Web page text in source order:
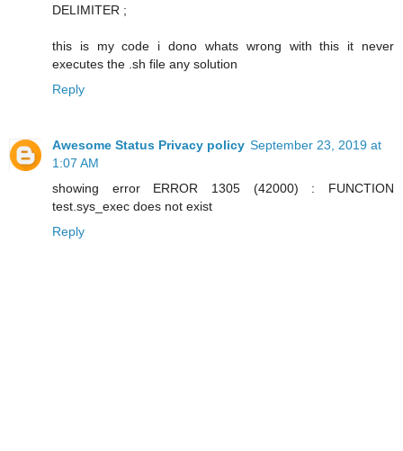
DELIMITER ;
this is my code i dono whats wrong with this it never
executes the .sh file any solution
Reply
Awesome Status Privacy policy September 23, 2019 at
1:07 AM
showing error ERROR 1305 (42000) : FUNCTION
test.sys_exec does not exist
Reply